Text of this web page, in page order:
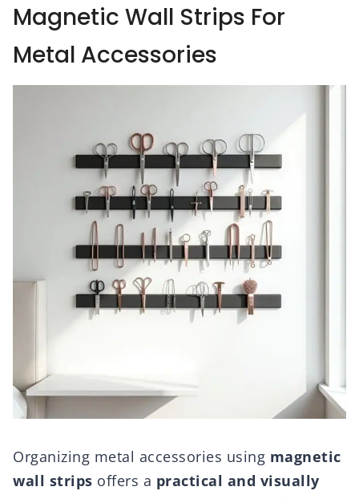
Magnetic Wall Strips For
Metal Accessories
Organizing metal accessories using magnetic
wall strips offers a practical and visually